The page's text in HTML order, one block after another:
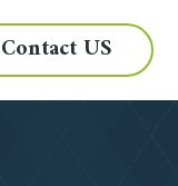
Contact US